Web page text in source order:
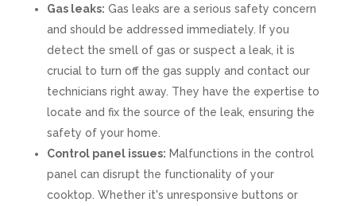
Gas leaks: Gas leaks are a serious safety concern
and should be addressed immediately. If you
detect the smell of gas or suspect a leak, it is
crucial to turn off the gas supply and contact our
technicians right away. They have the expertise to
locate and fix the source of the leak, ensuring the
safety of your home.
Control panel issues: Malfunctions in the control
panel can disrupt the functionality of your
cooktop. Whether it's unresponsive buttons or